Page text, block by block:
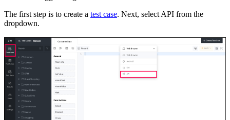
The first step is to create a test case. Next, select API from the
dropdown.